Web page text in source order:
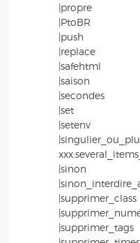
|propre
|PtoBR
|push
|replace
|safehtml
|saison
|secondes
|set
|setenv
|sinon
|supprimer_class
|supprimer_tags